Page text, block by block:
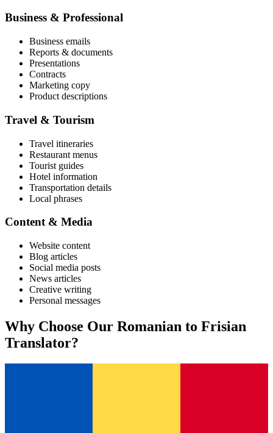
Business & Professional
Business emails
Reports & documents
Presentations
Contracts
Marketing copy
Product descriptions
Travel & Tourism
Travel itineraries
Restaurant menus
Tourist guides
Hotel information
Transportation details
Local phrases
Content & Media
Website content
Blog articles
Social media posts
News articles
Creative writing
Personal messages
Why Choose Our Romanian to Frisian
Translator?